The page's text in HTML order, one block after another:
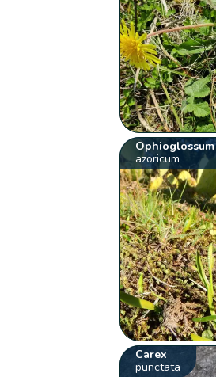
Ophioglossum
azoricum
Carex
punctata